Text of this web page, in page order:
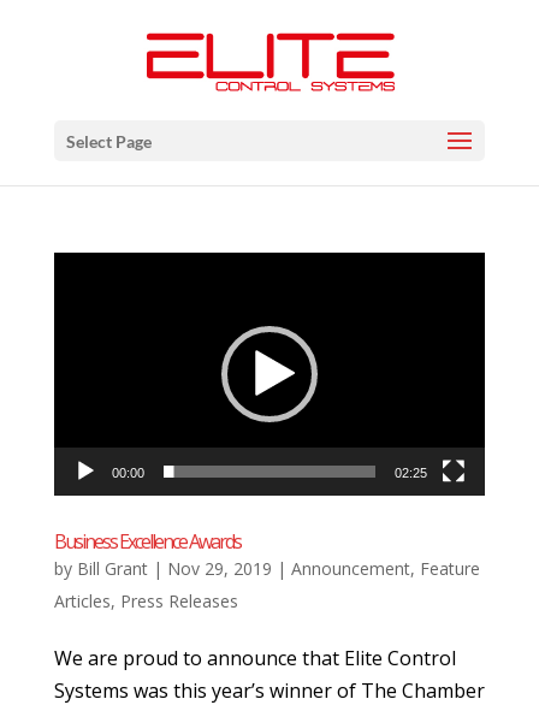
Select Page
00:00 02:25
Business Excellence Awards
by Bill Grant| Nov 29, 2019 | Announcement, Feature
Articles, Press Releases
We are proud to announce that Elite Control
Systems was this year’s winner of The Chamber